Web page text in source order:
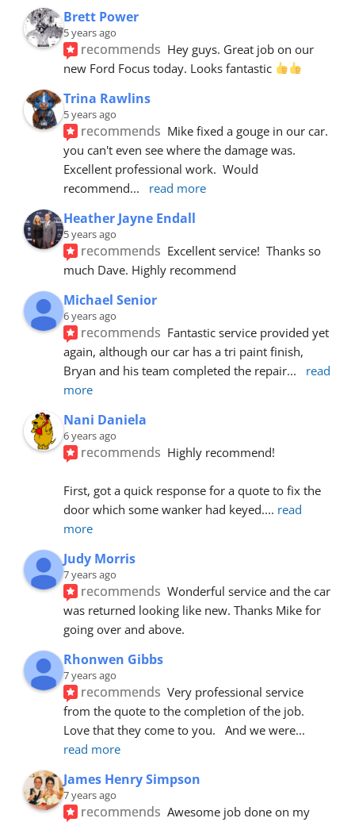
Brett Power
5 years ago
recommends Hey guys. Great job on our
new Ford Focus today. Looks fantastic
Trina Rawlins
5 years ago
recommends Mike fixed a gouge in our car.
you can't even see where the damage was.
Excellent professional work.  Would
recommend... read more
Heather Jayne Endall
5 years ago
recommends Excellent service!  Thanks so
much Dave. Highly recommend
Michael Senior
6 years ago
recommends Fantastic service provided yet
again, although our car has a tri paint finish,
Bryan and his team completed the repair...
read
more
Nani Daniela
6 years ago
recommends Highly recommend!
First, got a quick response for a quote to fix the
door which some wanker had keyed.... read
more
Judy Morris
7 years ago
recommends Wonderful service and the car
was returned looking like new. Thanks Mike for
going over and above.
Rhonwen Gibbs
7 years ago
recommends Very professional service
from the quote to the completion of the job.
Love that they come to you.   And we were
read more
James Henry Simpson
7 years ago
recommends Awesome job done on my